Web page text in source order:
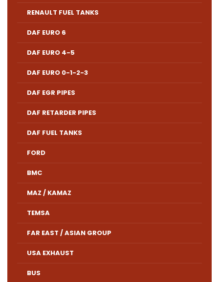
RENAULT FUEL TANKS
DAF EURO 6
DAF EURO 4-5
DAF EURO 0-1-2-3
DAF EGR PIPES
DAF RETARDER PIPES
DAF FUEL TANKS
FORD
BMC
MAZ / KAMAZ
TEMSA
FAR EAST / ASIAN GROUP
USA EXHAUST
BUS